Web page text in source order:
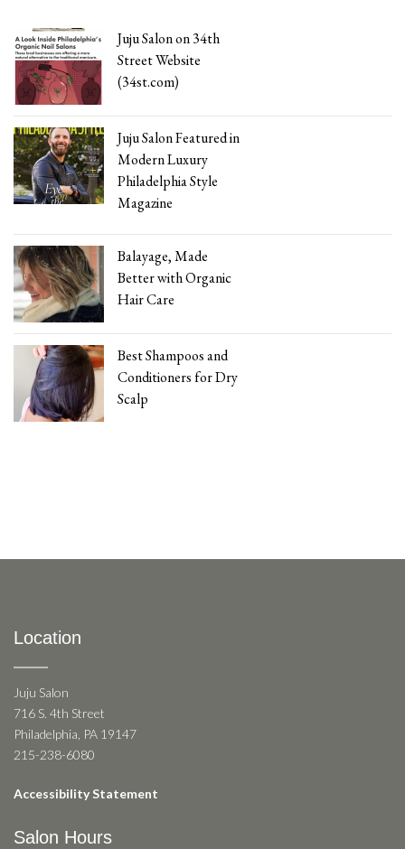
Juju Salon on 34th
Street Website
(34st.com)
Juju Salon Featured in
Modern Luxury
Philadelphia Style
Magazine
Balayage, Made
Better with Organic
Hair Care
Best Shampoos and
Conditioners for Dry
Scalp
Location
Juju Salon
716 S. 4th Street
Philadelphia, PA 19147
215-238-6080
Accessibility Statement
Salon Hours